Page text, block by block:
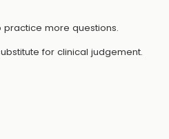
practice more questions.
for clinical judgement.